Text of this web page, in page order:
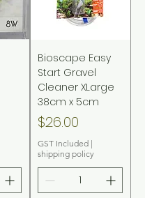
Bioscape Easy
Start Gravel
Cleaner XLarge
38cm x 5cm
Price
$26.00
GST Included |
shipping policy